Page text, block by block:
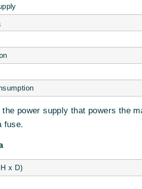
power supply that powers the
fuse.
x D)